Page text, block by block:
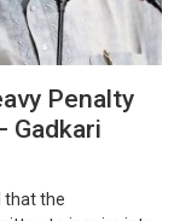
Penalty
Gadkari
that the